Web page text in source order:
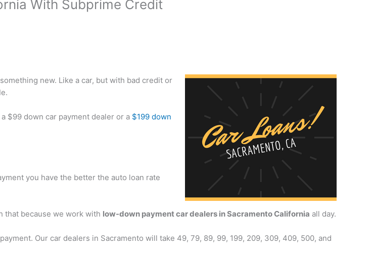
With Subprime Credit
new. Like a car, but with bad credit or
$99 down car payment dealer or a $199 down
you have the better the auto loan rate
that because we work with low-down payment car dealers in Sacramento California all day.
Our car dealers in Sacramento will take 49, 79, 89, 99, 199, 209, 309, 409, 500, and